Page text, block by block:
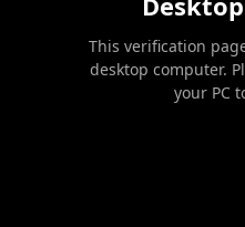
This verification
desktop computer.
your PC